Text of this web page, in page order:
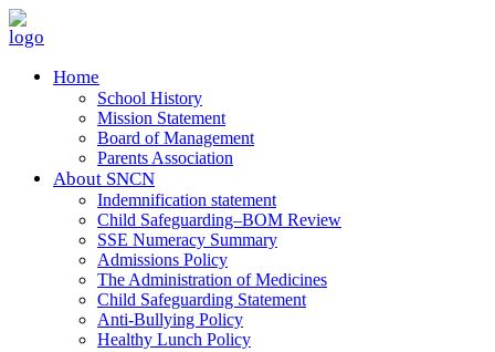
Home
School History
Mission Statement
Board of Management
Parents Association
About SNCN
Indemnification statement
Child Safeguarding–BOM Review
SSE Numeracy Summary
Admissions Policy
The Administration of Medicines
Child Safeguarding Statement
Anti-Bullying Policy
Healthy Lunch Policy